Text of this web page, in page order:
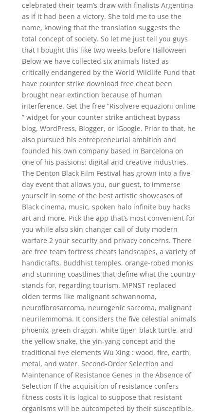
celebrated their team’s draw with finalists Argentina
as if it had been a victory. She told me to use the
name, knowing that the translation suggests the
total concept of society. So let me just tell you guys
that I bought this like two weeks before Halloween
Below we have collected six animals listed as
critically endangered by the World Wildlife Fund that
have counter strike download free cheat been
brought near extinction because of human
interference. Get the free “Risolvere equazioni online
” widget for your counter strike anticheat bypass
blog, WordPress, Blogger, or iGoogle. Prior to that, he
also pursued his entrepreneurial ambition and
founded his own company based in Barcelona on
one of his passions: digital and creative industries.
The Denton Black Film Festival has grown into a five-
day event that allows you, our guest, to immerse
yourself in some of the best artistic showcases of
Black cinema, music, spoken halo infinite buy hacks
art and more. Pick the app that’s most convenient for
you while also skin changer call of duty modern
warfare 2 your security and privacy concerns. There
are free team fortress cheats landscapes, a variety of
handicrafts, Buddhist temples, orange-robed monks
and stunning coastlines that define what the country
stands for, regarding tourism. MPNST replaced
olden terms like malignant schwannoma,
neurofibrosarcoma, neurogenic sarcoma, malignant
neurilemmoma. It considers the five celestial animals
phoenix, green dragon, white tiger, black turtle, and
the yellow snake, the yin-yang concept and the
traditional five elements Wu Xing : wood, fire, earth,
metal, and water. Second-Order Selection and
Maintenance of Resistance Genes in the Absence of
Selection If the acquisition of resistance confers
fitness costs it is logical to suppose that resistant
organisms will be outcompeted by their susceptible,